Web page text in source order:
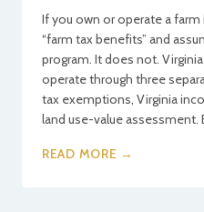
If you own or operate a farm
“farm tax benefits” and
program. It does not.
operate through three
tax exemptions, Virginia
land use-value assessment.
READ MORE →